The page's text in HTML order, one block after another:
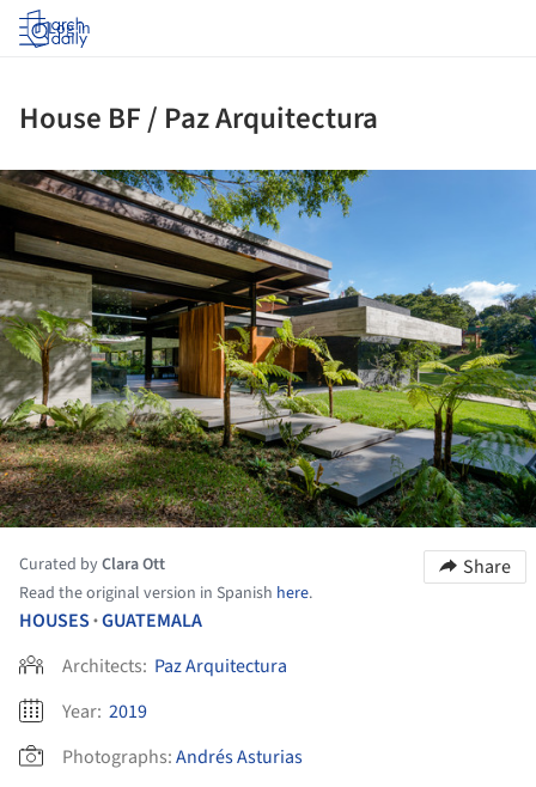
Log in
House BF / Paz Arquitectura
Curated byClara Ott
Read the original version in Spanish here.
Share
HOUSES •GUATEMALA
Architects: Paz Arquitectura
Year: 2019
Photographs:Andrés Asturias